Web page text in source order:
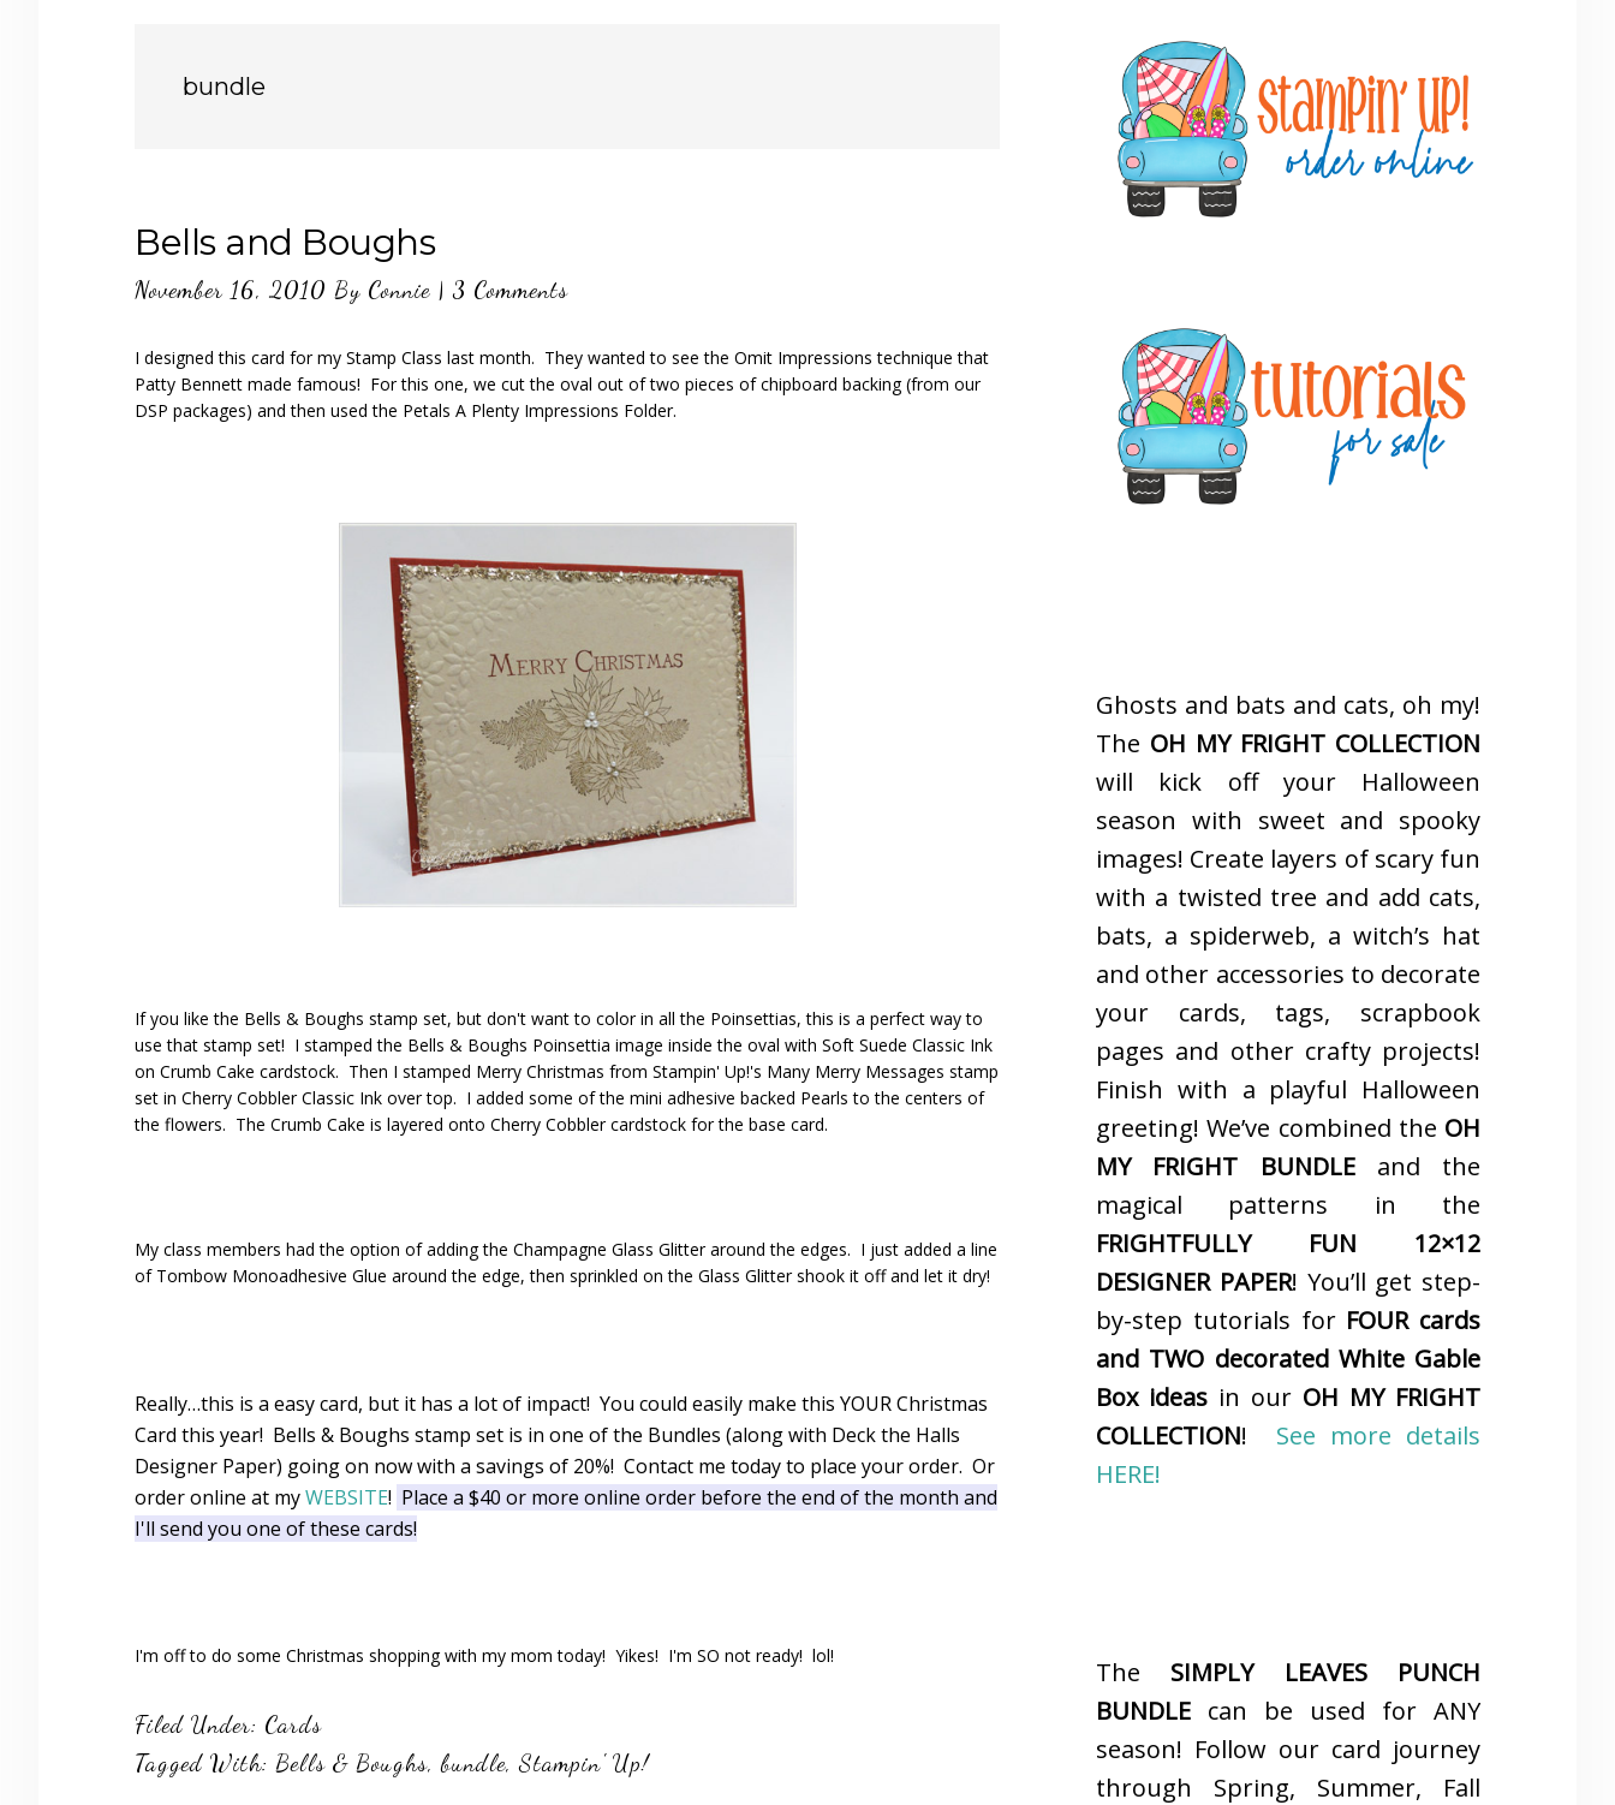
bundle
Bells and Boughs
November 16, 2010 By Connie | 3 Comments
I designed this card for my Stamp Class last month. They wanted to see the Omit Impressions technique that
Patty Bennett made famous! For this one, we cut the oval out of two pieces of chipboard backing (from our
DSP packages) and then used the Petals A Plenty Impressions Folder.
If you like the Bells & Boughs stamp set, but don't want to color in all the Poinsettias, this is a perfect way to
use that stamp set! I stamped the Bells & Boughs Poinsettia image inside the oval with Soft Suede Classic Ink
on Crumb Cake cardstock. Then I stamped Merry Christmas from Stampin' Up!'s Many Merry Messages stamp
set in Cherry Cobbler Classic Ink over top. I added some of the mini adhesive backed Pearls to the centers of
the flowers. The Crumb Cake is layered onto Cherry Cobbler cardstock for the base card.
My class members had the option of adding the Champagne Glass Glitter around the edges. I just added a line
of Tombow Monoadhesive Glue around the edge, then sprinkled on the Glass Glitter shook it off and let it dry!
Really…this is a easy card, but it has a lot of impact! You could easily make this YOUR Christmas
Card this year! Bells & Boughs stamp set is in one of the Bundles (along with Deck the Halls
Designer Paper) going on now with a savings of 20%! Contact me today to place your order. Or
order online at myWEBSITE! Place a $40 or more online order before the end of the month and
I'll send you one of these cards!
I'm off to do some Christmas shopping with my mom today! Yikes! I'm SO not ready! lol!
Filed Under: Cards
Tagged With: Bells & Boughs,bundle,Stampin' Up!
Sidebar
Ghosts and bats and cats, oh my!
The OH MY FRIGHT COLLECTION
will kick off your Halloween
season with sweet and spooky
images! Create layers of scary fun
with a twisted tree and add cats,
bats, a spiderweb, a witch’s hat
and other accessories to decorate
your cards, tags, scrapbook
pages and other crafty projects!
Finish with a playful Halloween
greeting! We’ve combined the OH
MY FRIGHT BUNDLEand the
magical patterns in the
FRIGHTFULLY FUN 12×12
DESIGNER PAPER! You’ll get step-
by-step tutorials for FOUR cards
and TWO decorated White Gable
Box ideas in our OH MY FRIGHT
COLLECTION! See more details
HERE!
The SIMPLY LEAVES PUNCH
BUNDLE can be used for ANY
season! Follow our card journey
through Spring, Summer, Fall